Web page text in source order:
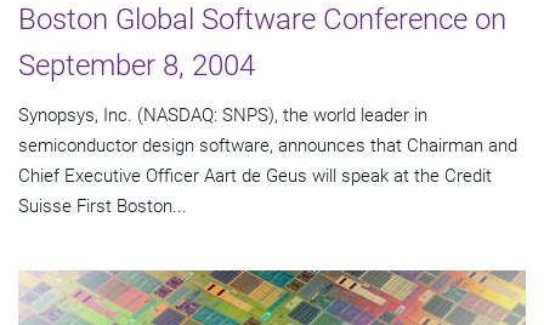
Boston Global Software Conference on
September 8, 2004
Synopsys, Inc. (NASDAQ: SNPS), the world leader in
semiconductor design software, announces that Chairman and
Chief Executive Officer Aart de Geus will speak at the Credit
Suisse First Boston...